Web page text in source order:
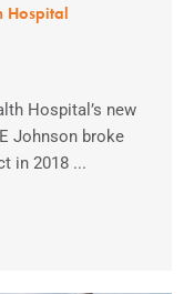
Hospital
Hospital’s new
Johnson broke
in 2018 ...